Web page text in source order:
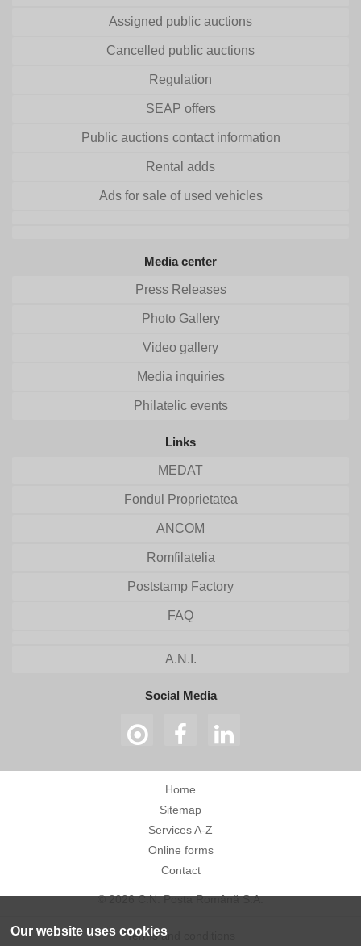
Our website uses cookies
Assigned public auctions
Cancelled public auctions
Regulation
SEAP offers
Public auctions contact information
Rental adds
Ads for sale of used vehicles
Media center
Press Releases
Photo Gallery
Video gallery
Media inquiries
Philatelic events
Links
MEDAT
Fondul Proprietatea
ANCOM
Romfilatelia
Poststamp Factory
FAQ
A.N.I.
Social Media
Home
Sitemap
Services A-Z
Online forms
Contact
© 2026 C.N. Poșta Română S.A.
Terms and conditions